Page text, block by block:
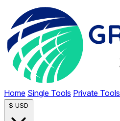
Home Single Tools Private Tools
$ USD